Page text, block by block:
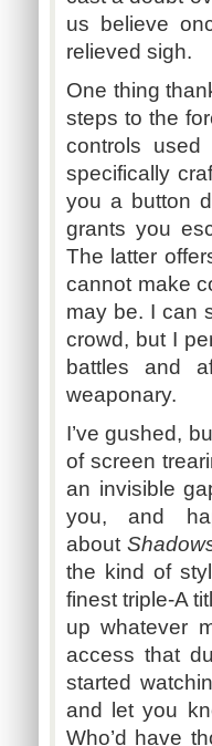
us believe
relieved sigh.
One thing
steps to the
controls
specifically
you a button
grants you
The latter
cannot make
may be. I can
crowd, but I
battles and
weaponary.
I’ve gushed,
of screen
an invisible
you, and
about
the kind of
finest triple-A
up whatever
access that
started
and let you
Who’d have